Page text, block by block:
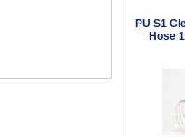
PU S1
Hose